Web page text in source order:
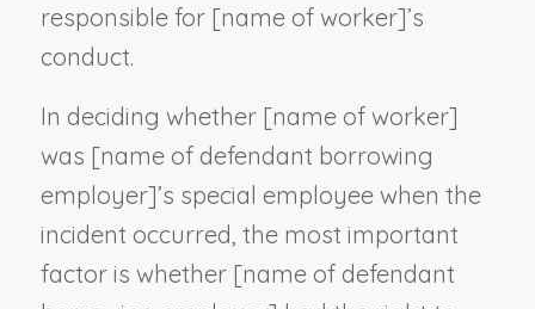
responsible for [name of worker]’s
conduct.
In deciding whether [name of worker]
was [name of defendant borrowing
employer]’s special employee when the
incident occurred, the most important
factor is whether [name of defendant